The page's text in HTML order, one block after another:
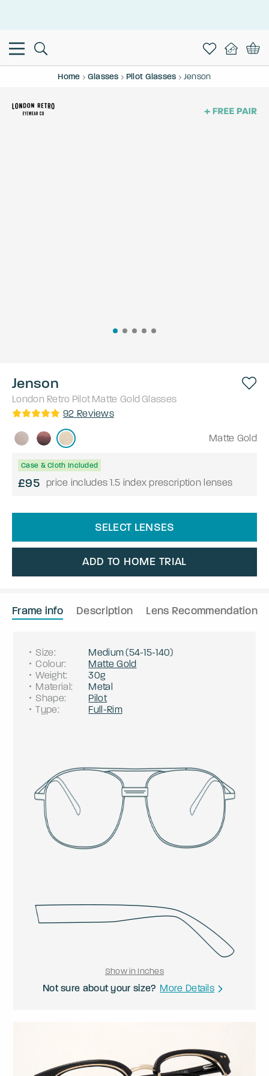
Home Glasses Pilot Glasses Jenson
Jenson
London Retro Pilot Matte Gold Glasses
92 Reviews
Matte Gold
Case & Cloth Included
£95 price includes 1.5 index prescription lenses
SELECT LENSES
ADD TO HOME TRIAL
Frame info Description Lens Recommendation
Size: Medium(54-15-140)
Colour:
Matte Gold
Weight:
30g
Material:
Metal
Shape:
Pilot
Type: Full-Rim
Show in Inches
Not sure about your size? More Details